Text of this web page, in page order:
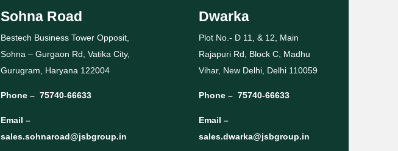
Sohna Road
Bestech Business Tower Opposit,
Sohna – Gurgaon Rd, Vatika City,
Gurugram, Haryana 122004
Phone – 75740-66633
Email –
sales.sohnaroad@jsbgroup.in
Dwarka
Plot No.- D 11, & 12, Main
Rajapuri Rd, Block C, Madhu
Vihar, New Delhi, Delhi 110059
Phone – 75740-66633
Email –
sales.dwarka@jsbgroup.in